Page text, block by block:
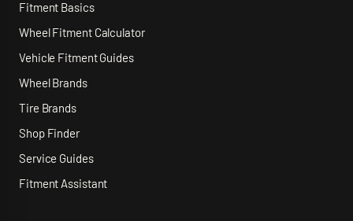
Fitment Basics
Wheel Fitment Calculator
Vehicle Fitment Guides
Wheel Brands
Tire Brands
Shop Finder
Service Guides
Fitment Assistant